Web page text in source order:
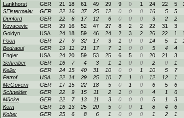
Lankhorst
GER 21 18 61 49 29 9 0 1 24 22 5
SElstermeier
GER 22 16 37 25 12 0 0 0 16 5 5
Dunford
GER 22 6 17 12 6 0 0 0 3 2 2
Kovacevic
GER 29 16 52 47 27 8 2 2 22 31 3
Goldyn
USA 24 18 59 46 24 2 3 2 26 22 1
Poon
GER 27 9 32 17 3 1 0 0 14 5 1
Bedraoui
GER 19 11 21 17 7 1 0 0 5 4 4
Engler
USA 24 20 59 53 25 6 5 0 20 21 3
Schreiber
GER 16 7 4 3 1 1 0 0 2 0 1
Keller
GER 24 15 40 31 10 0 0 1 10 5 7
Petrof
USA 22 14 29 25 10 7 1 0 12 12 1
McGovern
GER 17 15 22 18 5 0 1 0 6 5 6
Schneider
GER 22 9 15 11 2 1 0 0 4 1 6
Mücke
GER 22 7 13 11 3 0 0 0 5 1 3
Korn
GER 16 13 25 20 5 0 0 1 8 4 6
Kober
GER 25 6 8 6 1 0 0 0 1 2 1